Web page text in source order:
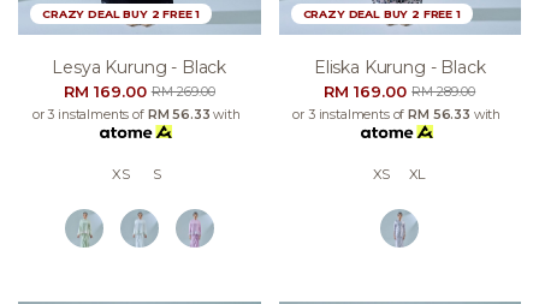
CRAZY DEAL BUY 2 FREE 1
Lesya Kurung - Black
RM 169.00RM 269.00
or 3 instalments of RM 56.33 with
XS S
CRAZY DEAL BUY 2 FREE 1
Eliska Kurung - Black
RM 169.00RM 289.00
or 3 instalments ofRM 56.33 with
XS XL